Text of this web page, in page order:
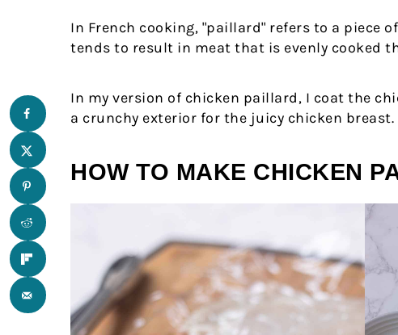
In French cooking, "paillard" refers to a piece
tends to result in meat that is evenly cooked
In my version of chicken paillard, I coat the
a crunchy exterior for the juicy chicken breast.
HOW TO MAKE CHICKEN